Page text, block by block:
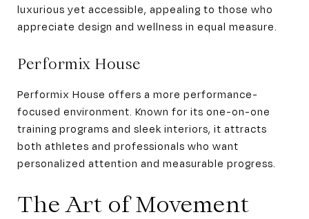
luxurious yet accessible, appealing to those who
appreciate design and wellness in equal measure.
Performix House
Performix House offers a more performance-
focused environment. Known for its one-on-one
training programs and sleek interiors, it attracts
both athletes and professionals who want
personalized attention and measurable progress.
The Art of Movement